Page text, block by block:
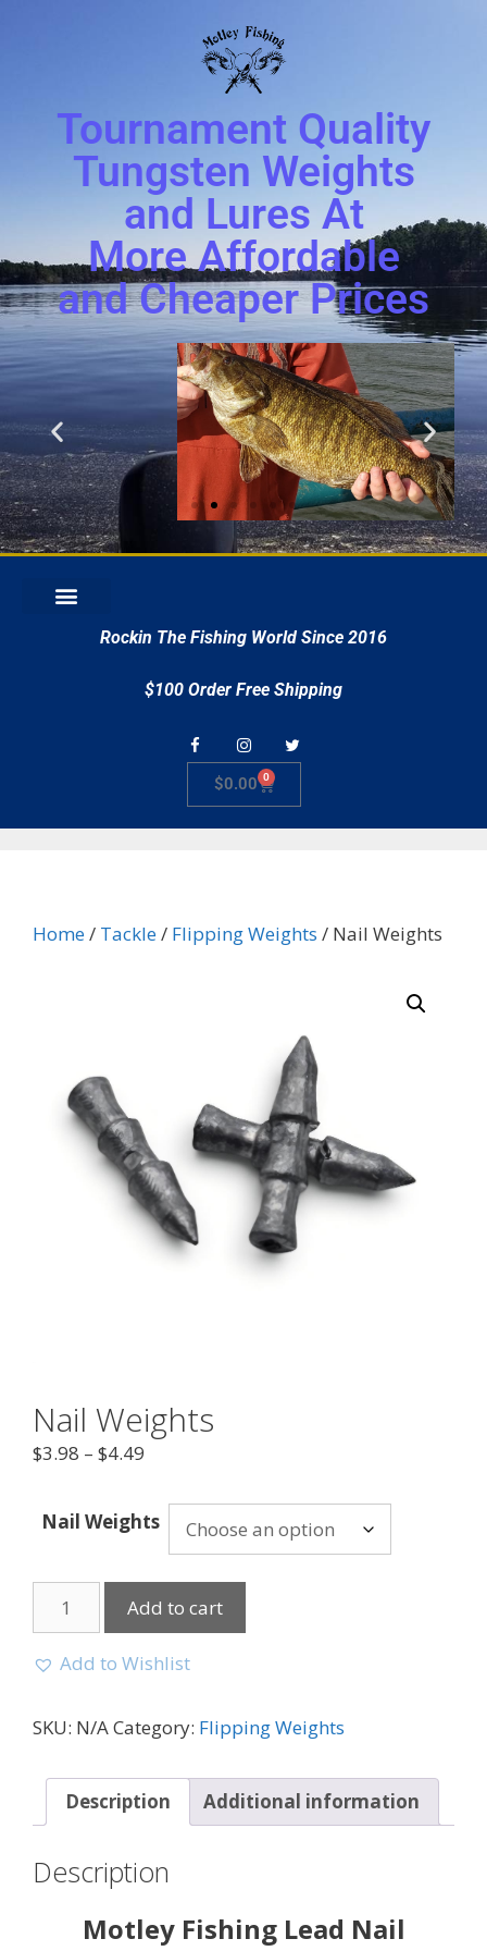
Tournament Quality
Tungsten Weights
and Lures At
More Affordable
and Cheaper Prices
r
Rockin The Fishing World Since 2016
$100 Order Free Shipping
$0.00 0
Home/ Tackle/ Flipping Weights / Nail Weights
Nail Weights
$3.98 – $4.49
Nail Weights
Add to cart
Add to Wishlist
SKU: N/ACategory: Flipping Weights
Description Additional information
Description
Motley Fishing Lead Nail